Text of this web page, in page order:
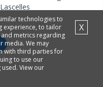
Lascelles
technologies to
experience, to tailor
metrics regarding
media. We may
with third parties for
to use our
View our
X